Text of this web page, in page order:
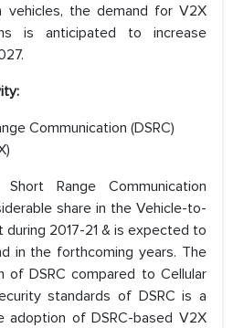
the demand for V2X
is anticipated to increase
Communication (DSRC)
Range Communication
share in the Vehicle-to-
during 2017-21 & is expected to
in the forthcoming years. The
of DSRC compared to Cellular
standards of DSRC is a
adoption of DSRC-based V2X